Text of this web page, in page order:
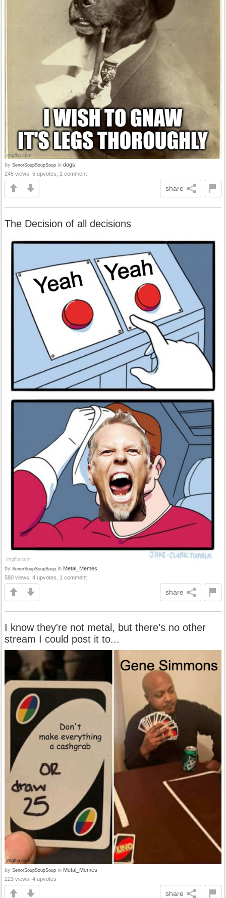
by SenorSoupSoupSoup in dogs
245 views, 5 upvotes, 1 comment
share
The Decision of all decisions
by SenorSoupSoupSoup in Metal_Memes
580 views, 4 upvotes, 1 comment
share
I know they're not metal, but there's no other
stream I could post it to...
by SenorSoupSoupSoup in Metal_Memes
223 views, 4 upvotes
share